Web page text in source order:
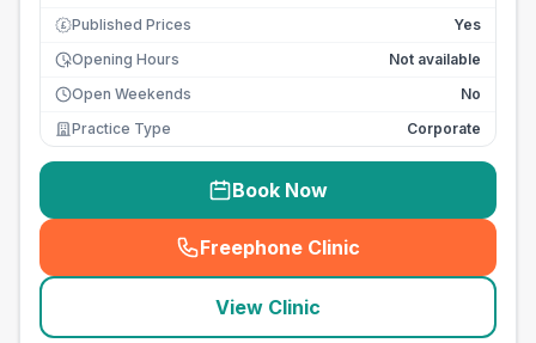
£ Published Prices
Yes
Opening Hours
Not available
Open Weekends
No
Practice Type
Corporate
Book Now
Freephone Clinic
(seo_lab_card_freephone
View Clinic